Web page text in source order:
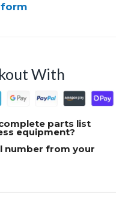
With
parts list
equipment?
number from your